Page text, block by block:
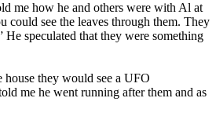
me how he and others were with Al at
could see the leaves through them. They
speculated that they were something
they would see a UFO
me he went running after them and as